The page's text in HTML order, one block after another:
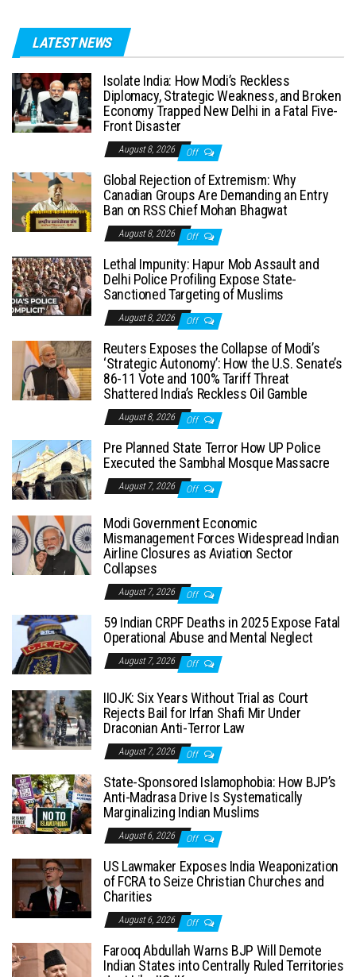
LATEST NEWS
Isolate India: How Modi’s Reckless
Diplomacy, Strategic Weakness, and Broken
Economy Trapped New Delhi in a Fatal Five-
Front Disaster
August 8, 2026 Off
Global Rejection of Extremism: Why
Canadian Groups Are Demanding an Entry
Ban on RSS Chief Mohan Bhagwat
August 8, 2026 Off
Lethal Impunity: Hapur Mob Assault and
Delhi Police Profiling Expose State-
Sanctioned Targeting of Muslims
August 8, 2026 Off
Reuters Exposes the Collapse of Modi’s
‘Strategic Autonomy’: How the U.S. Senate’s
86-11 Vote and 100% Tariff Threat
Shattered India’s Reckless Oil Gamble
August 8, 2026 Off
Pre Planned State Terror How UP Police
Executed the Sambhal Mosque Massacre
August 7, 2026 Off
Modi Government Economic
Mismanagement Forces Widespread Indian
Airline Closures as Aviation Sector
Collapses
August 7, 2026 Off
59 Indian CRPF Deaths in 2025 Expose Fatal
Operational Abuse and Mental Neglect
August 7, 2026 Off
IIOJK: Six Years Without Trial as Court
Rejects Bail for Irfan Shafi Mir Under
Draconian Anti-Terror Law
August 7, 2026 Off
State-Sponsored Islamophobia: How BJP’s
Anti-Madrasa Drive Is Systematically
Marginalizing Indian Muslims
August 6, 2026 Off
US Lawmaker Exposes India Weaponization
of FCRA to Seize Christian Churches and
Charities
August 6, 2026 Off
Farooq Abdullah Warns BJP Will Demote
Indian States into Centrally Ruled Territories